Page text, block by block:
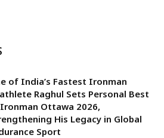
of India’s Fastest Ironman
Raghul Sets Personal Best
Ottawa 2026,
His Legacy in Global
Sport